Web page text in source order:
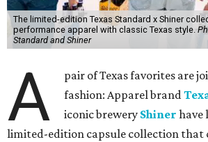
The limited-edition Texas Standard x Shiner
performance apparel with classic Texas style.
Standard and Shiner
A
pair of Texas favorites are
fashion: Apparel brand
iconic brewery Shiner have
limited-edition capsule collection that